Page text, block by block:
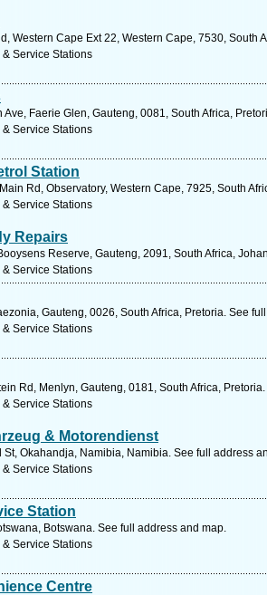
Western Cape Ext 22, Western Cape, 7530, South
Service Stations
Ave, Faerie Glen, Gauteng, 0081, South Africa,
Service Stations
Station
Rd, Observatory, Western Cape, 7925, South
Service Stations
Repairs
Reserve, Gauteng, 2091, South Africa,
Service Stations
Gauteng, 0026, South Africa, Pretoria. See
Service Stations
Rd, Menlyn, Gauteng, 0181, South Africa,
Service Stations
& Motorendienst
St, Okahandja, Namibia, Namibia. See full address
Service Stations
Station
Botswana. See full address and map.
Service Stations
Centre